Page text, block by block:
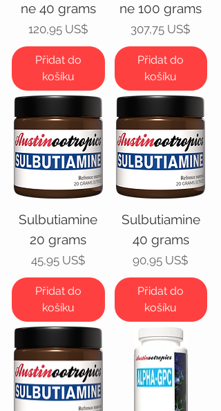
ne 40 grams
Cena
120,95 US$
Přidat do
košíku
ne 100 grams
Cena
307,75 US$
Přidat do
košíku
Sulbutiamine
20 grams
Cena
45,95 US$
Přidat do
košíku
Sulbutiamine
40 grams
Cena
90,95 US$
Přidat do
košíku